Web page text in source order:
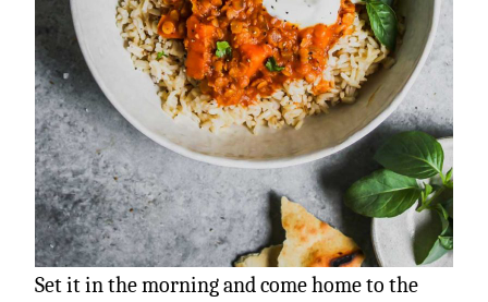
Set it in the morning and come home to the